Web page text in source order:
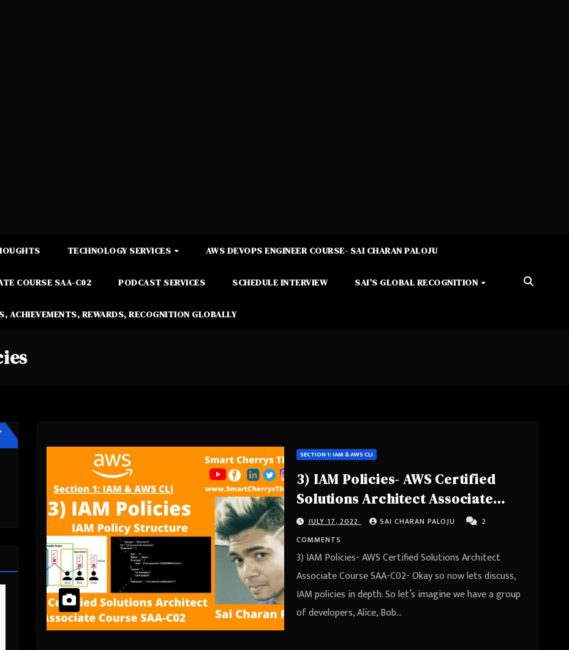
TECHNOLOGY SERVICES AWS DEVOPS ENGINEER COURSE- SAI CHARAN PALOJU
COURSE SAA-C02 PODCAST SERVICES SCHEDULE INTERVIEW SAI’S GLOBAL RECOGNITION
ACHIEVEMENTS, REWARDS, RECOGNITION GLOBALLY
SECTION 1: IAM & AWS CLI
3) IAM Policies- AWS Certified
Solutions Architect Associate
Course SAA-C02
JULY 17, 2022 SAI CHARAN PALOJU
2
COMMENTS
3) IAM Policies- AWS Certified Solutions Architect
Associate Course SAA-C02- Okay so now lets discuss,
IAM policies in depth. So let’s imagine we have a group
of developers, Alice, Bob…